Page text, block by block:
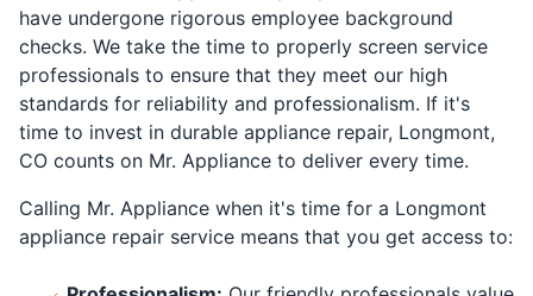
have undergone rigorous employee background
checks. We take the time to properly screen service
professionals to ensure that they meet our high
standards for reliability and professionalism. If it's
time to invest in durable appliance repair, Longmont,
CO counts on Mr. Appliance to deliver every time.
Calling Mr. Appliance when it's time for a Longmont
appliance repair service means that you get access to: